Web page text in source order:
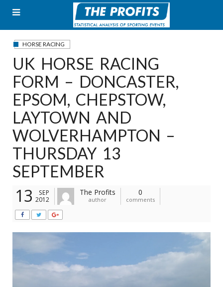
content
HORSE RACING
UK HORSE RACING
FORM – DONCASTER,
EPSOM, CHEPSTOW,
LAYTOWN AND
WOLVERHAMPTON –
THURSDAY 13
SEPTEMBER
13
SEP
2012
The Profits
author
0
comments